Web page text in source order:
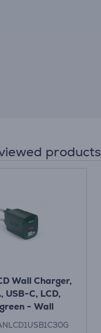
products
Wall Charger,
USB-C, LCD,
- Wall